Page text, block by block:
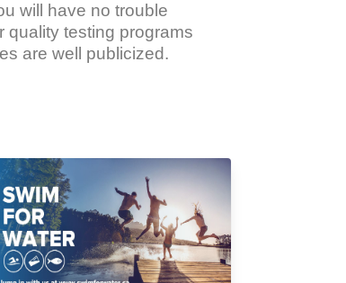
will have no trouble
quality testing programs
are well publicized.